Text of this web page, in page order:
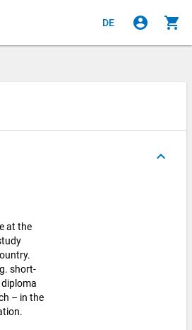
DE account_circle shopping_cart
keyboard_arrow_up
at the
short-
– in the